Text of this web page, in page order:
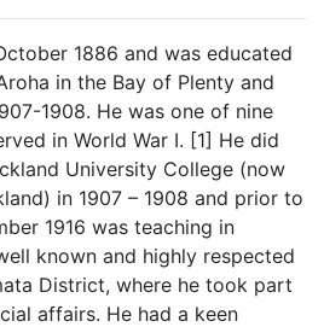
1886 and was educated
in the Bay of Plenty and
1908. He was one of nine
in World War I. [1] He did
University College (now
in 1907 – 1908 and prior to
1916 was teaching in
known and highly respected
District, where he took part
affairs. He had a keen